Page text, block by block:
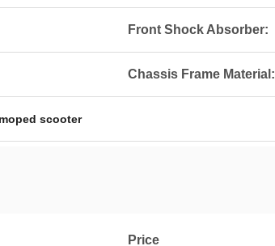
Front Shock Absorber:
Chassis Frame Material:
scooter
Price